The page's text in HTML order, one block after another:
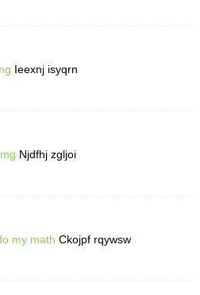
Ieexnj isyqrn
Njdfhj zgljoi
my math Ckojpf rqywsw